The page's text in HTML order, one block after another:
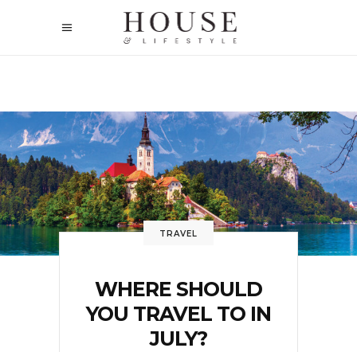
TRAVEL
WHERE SHOULD
YOU TRAVEL TO IN
JULY?